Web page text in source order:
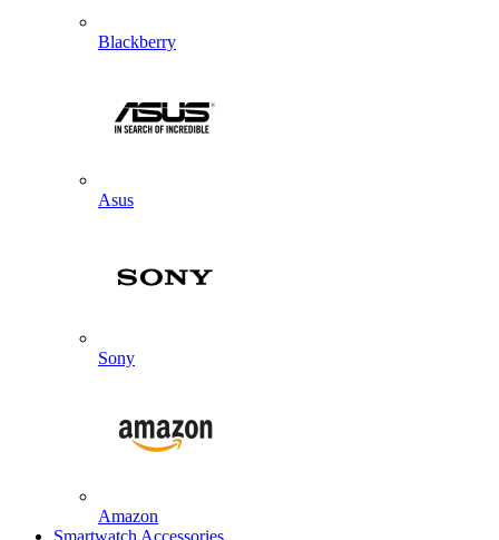
Blackberry
Asus
Sony
Amazon
Smartwatch Accessories